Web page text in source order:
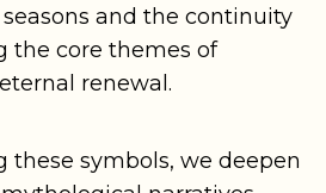
and the continuity
the core themes of
renewal.
these symbols, we deepen